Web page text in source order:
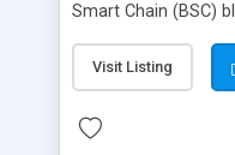
Smart Chain (BSC)
increases liquidity
Pancakeswap
features like
security protocol
Visit Listing